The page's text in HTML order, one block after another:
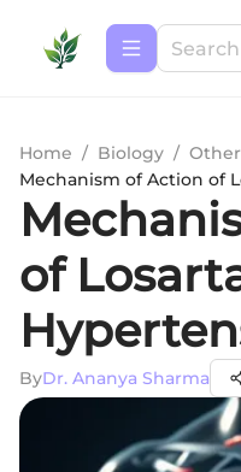
Home / Biology / Other
Mechanism of Action of
of
ByDr. Ananya Sharma